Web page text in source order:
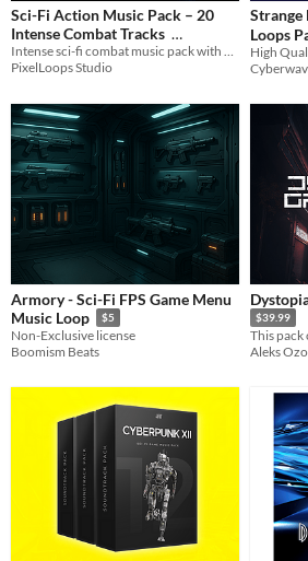
Sci-Fi Action Music Pack – 20
Intense Combat Tracks
$4.49 -10%
Intense sci-fi combat music pack with 20 action tracks. Perfect for shooters, space games, and fast-paced gameplay.
PixelLoops Studio
Strange
Loops
High
Armory - Sci-Fi FPS Game Menu
Music Loop
$5
Non-Exclusive license
Boomism Beats
$39.99
Aleks